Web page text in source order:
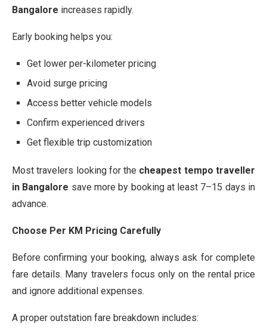
Bangalore increases rapidly.
Early booking helps you:
Get lower per-kilometer pricing
Avoid surge pricing
Access better vehicle models
Confirm experienced drivers
Get flexible trip customization
Most travelers looking for the cheapest tempo traveller
in Bangalore save more by booking at least 7–15 days in
advance.
Choose Per KM Pricing Carefully
Before confirming your booking, always ask for complete
fare details. Many travelers focus only on the rental price
and ignore additional expenses.
A proper outstation fare breakdown includes: